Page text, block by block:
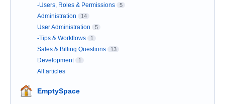
-Users, Roles & Permissions 5
Administration 14
User Administration 5
-Tips & Workflows 1
Sales & Billing Questions 13
Development 1
All articles
EmptySpace